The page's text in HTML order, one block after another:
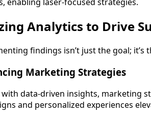
Analytics to Drive
findings isn’t just the goal; it’s
Marketing Strategies
data-driven insights, marketing
and personalized experiences